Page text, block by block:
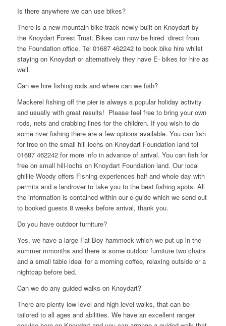
Is there anywhere we can use bikes?
There is a new mountain bike track newly built on Knoydart by
the Knoydart Forest Trust. Bikes can now be hired direct from
the Foundation office. Tel 01687 462242 to book bike hire whilst
staying on Knoydart or alternatively they have E- bikes for hire as
well.
Can we hire fishing rods and where can we fish?
Mackerel fishing off the pier is always a popular holiday activity
and usually with great results! Please feel free to bring your own
rods, nets and crabbing lines for the children. If you wish to do
some river fishing there are a few options available. You can fish
for free on the small hill-lochs on Knoydart Foundation land tel
01687 462242 for more info in advance of arrival. You can fish for
free on small hill-lochs on Knoydart Foundation land. Our local
ghillie Woody offers Fishing experiences half and whole day with
permits and a landrover to take you to the best fishing spots. All
the information is contained within our e-guide which we send out
to booked guests 8 weeks before arrival, thank you.
Do you have outdoor furniture?
Yes, we have a large Fat Boy hammock which we put up in the
summer mmonths and there is some outdoor furniture two chairs
and a small table ideal for a morning coffee, relaxing outside or a
nightcap before bed.
Can we do any guided walks on Knoydart?
There are plenty low level and high level walks, that can be
tailored to all ages and abilities. We have an excellent ranger